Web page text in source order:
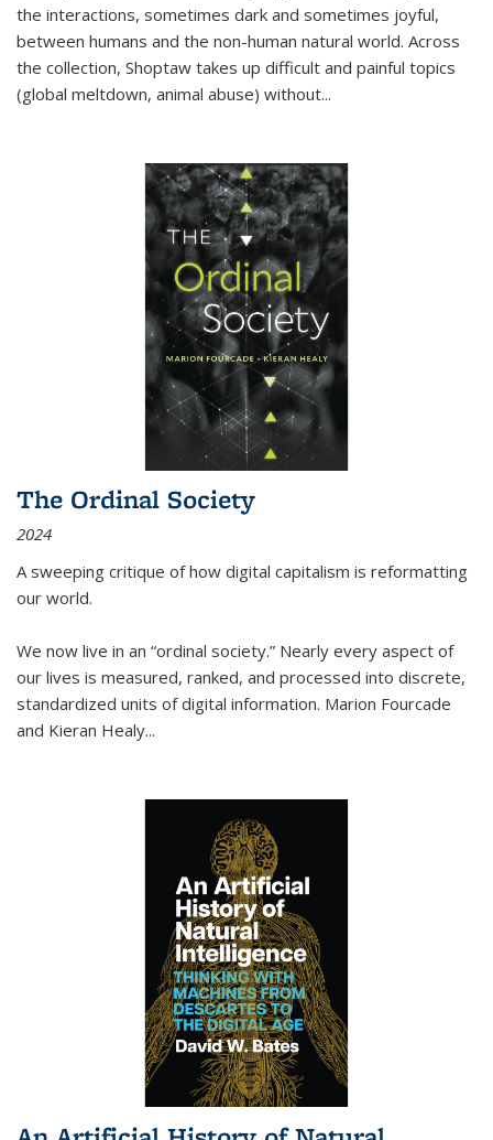
the interactions, sometimes dark and sometimes joyful,
between humans and the non-human natural world. Across
the collection, Shoptaw takes up difficult and painful topics
(global meltdown, animal abuse) without...
The Ordinal Society
2024
A sweeping critique of how digital capitalism is reformatting
our world.
We now live in an “ordinal society.” Nearly every aspect of
our lives is measured, ranked, and processed into discrete,
standardized units of digital information. Marion Fourcade
and Kieran Healy...